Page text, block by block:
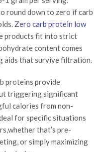
round down to zero if carb
Zero carb protein low
products fit into strict
content comes
aids that survive filtration.
proteins provide
triggering significant
calories from non-
for specific situations
that’s pre-
or simply maximizing